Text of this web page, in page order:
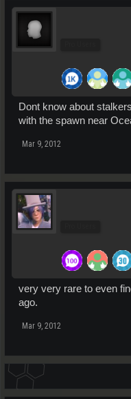
Dont know about
with the spawn near
Mar 9, 2012
very very rare to even
ago.
Mar 9, 2012